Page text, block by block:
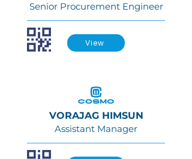
Senior Procurement Engineer
View
VORAJAG HIMSUN
Assistant Manager